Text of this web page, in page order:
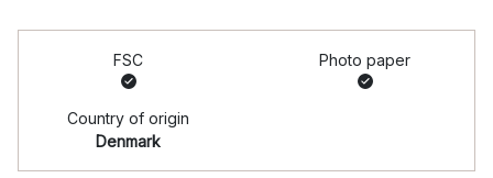
FSC Photo paper
Country of origin
Denmark